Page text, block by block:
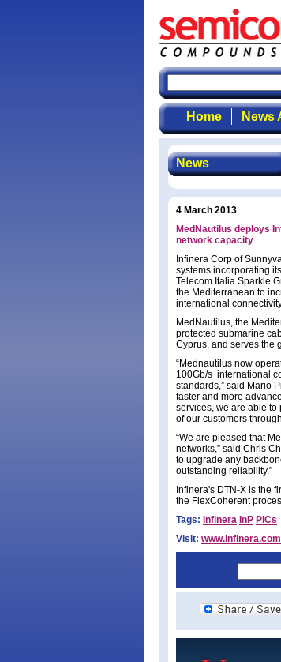
Home News
News
4 March 2013
MedNautilus deploys
network capacity
Infinera Corp of
systems incorporating
Telecom Italia Sparkle
the Mediterranean to
international
MedNautilus, the
protected submarine
Cyprus, and serves the
“Mednautilus now
100Gb/s international
standards,” said Mario
faster and more
services, we are able
of our customers
“We are pleased that
networks,” said Chris
to upgrade any
outstanding reliability."
Infinera's DTN-X is the
the FlexCoherent
Tags: Infinera InP PICs
Visit: www.infinera.com